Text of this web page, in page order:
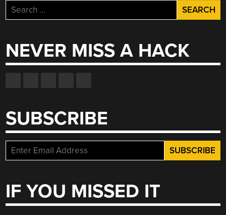
Search
for:
NEVER MISS A HACK
SUBSCRIBE
IF YOU MISSED IT